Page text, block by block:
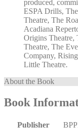
produced,
ESPA Drills,
Theatre, The
Acadiana
Origins Theatre,
Theatre, The
Company,
Little Theatre.
About the Book
Book
Publisher